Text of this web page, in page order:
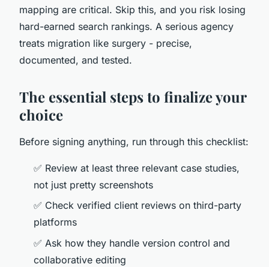
mapping are critical. Skip this, and you risk losing
hard-earned search rankings. A serious agency
treats migration like surgery - precise,
documented, and tested.
The essential steps to finalize your
choice
Before signing anything, run through this checklist:
✅ Review at least three relevant case studies,
not just pretty screenshots
✅ Check verified client reviews on third-party
platforms
✅ Ask how they handle version control and
collaborative editing